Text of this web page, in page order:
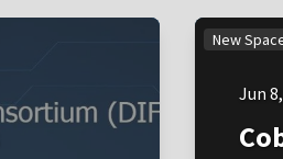
New
Jun